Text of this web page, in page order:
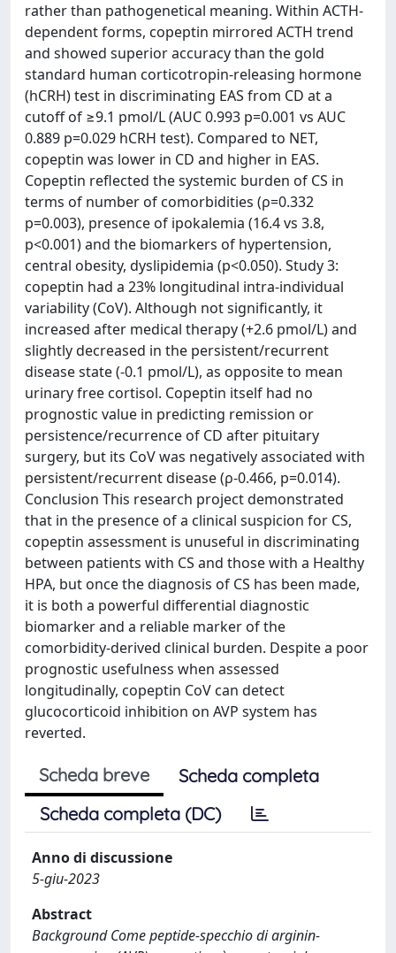
rather than pathogenetical meaning. Within ACTH-
dependent forms, copeptin mirrored ACTH trend
and showed superior accuracy than the gold
standard human corticotropin-releasing hormone
(hCRH) test in discriminating EAS from CD at a
cutoff of ≥9.1 pmol/L (AUC 0.993 p=0.001 vs AUC
0.889 p=0.029 hCRH test). Compared to NET,
copeptin was lower in CD and higher in EAS.
Copeptin reflected the systemic burden of CS in
terms of number of comorbidities (ρ=0.332
p=0.003), presence of ipokalemia (16.4 vs 3.8,
p<0.001) and the biomarkers of hypertension,
central obesity, dyslipidemia (p<0.050). Study 3:
copeptin had a 23% longitudinal intra-individual
variability (CoV). Although not significantly, it
increased after medical therapy (+2.6 pmol/L) and
slightly decreased in the persistent/recurrent
disease state (-0.1 pmol/L), as opposite to mean
urinary free cortisol. Copeptin itself had no
prognostic value in predicting remission or
persistence/recurrence of CD after pituitary
surgery, but its CoV was negatively associated with
persistent/recurrent disease (ρ-0.466, p=0.014).
Conclusion This research project demonstrated
that in the presence of a clinical suspicion for CS,
copeptin assessment is unuseful in discriminating
between patients with CS and those with a Healthy
HPA, but once the diagnosis of CS has been made,
it is both a powerful differential diagnostic
biomarker and a reliable marker of the
comorbidity-derived clinical burden. Despite a poor
prognostic usefulness when assessed
longitudinally, copeptin CoV can detect
glucocorticoid inhibition on AVP system has
reverted.
Scheda breve
Scheda completa
Scheda completa (DC)
Anno di discussione
5-giu-2023
Abstract
Background Come peptide-specchio di arginin-